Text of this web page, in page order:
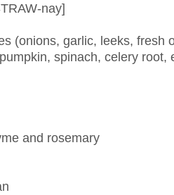
nay]
(onions, garlic, leeks, fresh
spinach, celery root,
and rosemary